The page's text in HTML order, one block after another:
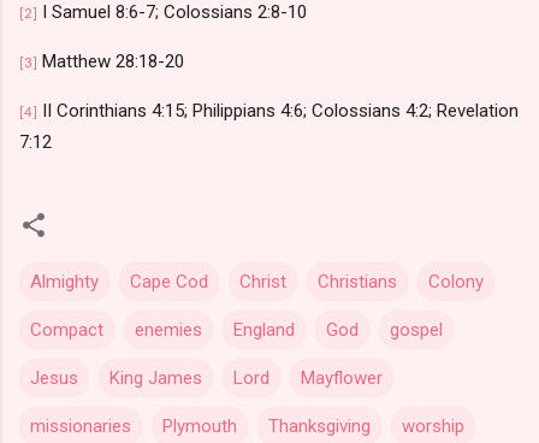
[2] I Samuel 8:6-7; Colossians 2:8-10
[3] Matthew 28:18-20
[4] II Corinthians 4:15; Philippians 4:6; Colossians 4:2; Revelation
7:12
Almighty Cape Cod Christ Christians Colony
Compact enemies England God gospel
Jesus King James Lord Mayflower
missionaries Plymouth Thanksgiving worship